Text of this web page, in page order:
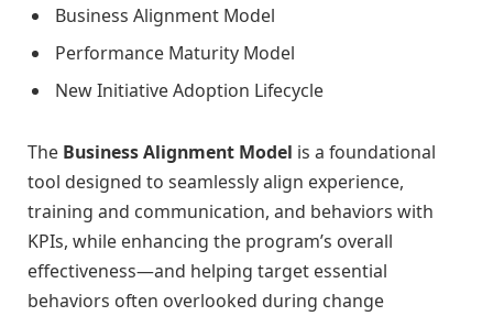
Business Alignment Model
Performance Maturity Model
New Initiative Adoption Lifecycle
The Business Alignment Model is a foundational
tool designed to seamlessly align experience,
training and communication, and behaviors with
KPIs, while enhancing the program’s overall
effectiveness—and helping target essential
behaviors often overlooked during change